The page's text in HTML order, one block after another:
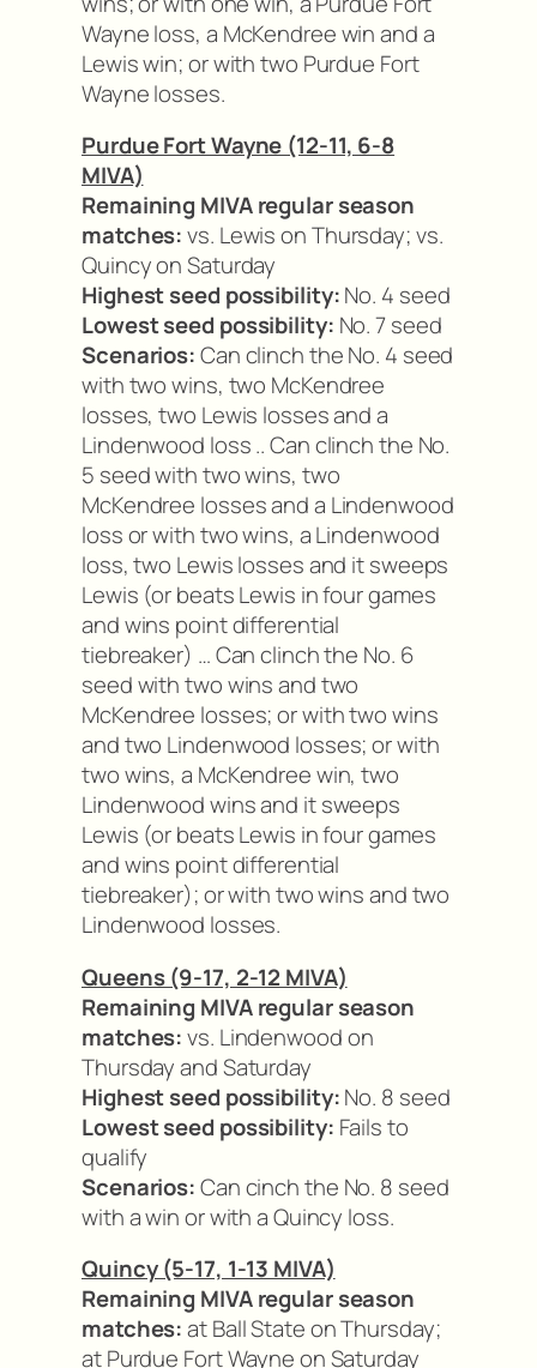
Wayne loss, a McKendree win and a
Lewis win; or with two Purdue Fort
Wayne losses.
Purdue Fort Wayne (12-11, 6-8
MIVA)
Remaining MIVA regular season
matches:vs. Lewis on Thursday; vs.
Quincy on Saturday
Highest seed possibility:No. 4 seed
Lowest seed possibility: No. 7 seed
Scenarios:Can clinch the No. 4 seed
with two wins, two McKendree
losses, two Lewis losses and a
Lindenwood loss .. Can clinch the No.
5 seed with two wins, two
McKendree losses and a Lindenwood
loss or with two wins, a Lindenwood
loss, two Lewis losses and it sweeps
Lewis (or beats Lewis in four games
and wins point differential
tiebreaker) … Can clinch the No. 6
seed with two wins and two
McKendree losses; or with two wins
and two Lindenwood losses; or with
two wins, a McKendree win, two
Lindenwood wins and it sweeps
Lewis (or beats Lewis in four games
and wins point differential
tiebreaker); or with two wins and two
Lindenwood losses.
Queens (9-17, 2-12 MIVA)
Remaining MIVA regular season
matches:vs. Lindenwood on
Thursday and Saturday
Highest seed possibility:No. 8 seed
Lowest seed possibility: Fails to
qualify
Scenarios:Can cinch the No. 8 seed
with a win or with a Quincy loss.
Quincy (5-17, 1-13 MIVA)
Remaining MIVA regular season
matches:at Ball State on Thursday;
at Purdue Fort Wayne on Saturday